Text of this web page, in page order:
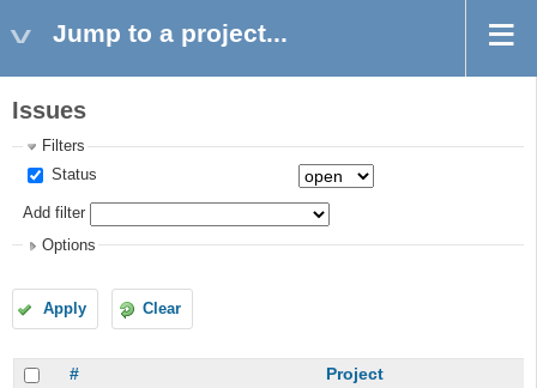
Jump to a project...
Issues
Filters
Status
Add filter
Options
Apply Clear
# Project